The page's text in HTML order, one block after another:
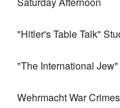
"Hitler's Table Talk"
"The International
Wehrmacht War